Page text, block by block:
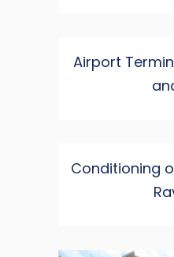
Airport
Conditioning